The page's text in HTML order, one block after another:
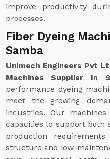
improve productivity
processes.
Fiber Dyeing
Samba
Unimech Engineers Pvt
Machines Supplier In
performance dyeing
meet the growing
industries. Our
capacities to support both
production
structure and low-